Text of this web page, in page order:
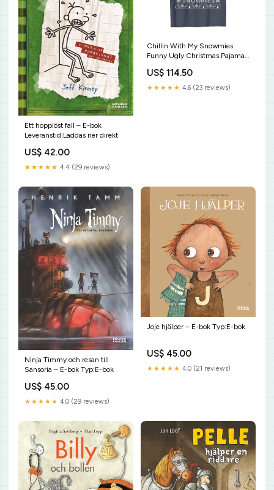
Ett hopplöst fall – E-bok
Leveranstid:Laddas ner direkt
US$ 42.00
★★★★★ 4.4 (29 reviews)
Chillin With My Snowmies
Funny Ugly Christmas Pajama
Comic Book Style Fathers Day
Gift Superhero Shirt
US$ 114.50
★★★★★ 4.6 (23 reviews)
Ninja Timmy och resan till
Sansoria – E-bok Typ:E-bok
US$ 45.00
★★★★★ 4.0 (29 reviews)
Joje hjälper – E-bok Typ:E-bok
US$ 45.00
★★★★★ 4.0 (21 reviews)